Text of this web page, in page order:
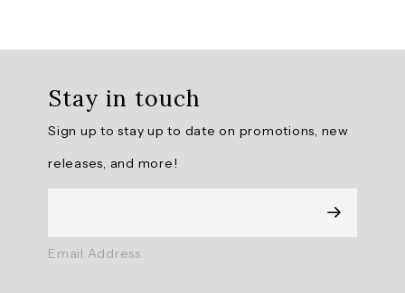
4.7391305
Generated
Stay in touch
Sign up to stay up to date on promotions, new
releases, and more!
Email Address